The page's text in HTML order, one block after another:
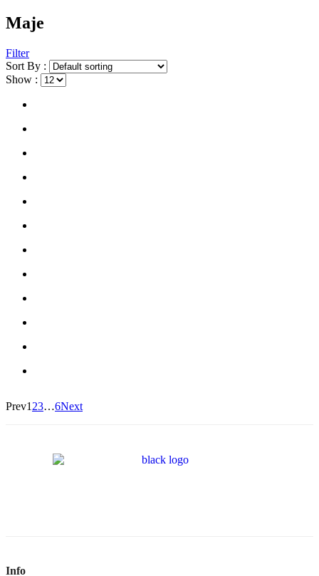
Maje
Filter
Sort By :
Show :
Prev1 23…6Next
Info